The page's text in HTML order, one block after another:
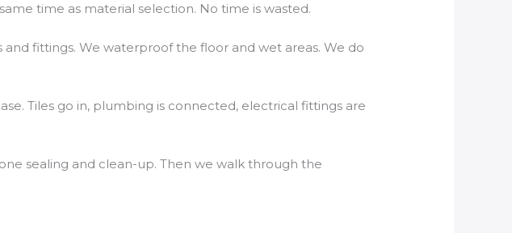
time as material selection. No time is wasted.
and fittings. We waterproof the floor and wet areas. We do
Tiles go in, plumbing is connected, electrical fittings are
sealing and clean-up. Then we walk through the